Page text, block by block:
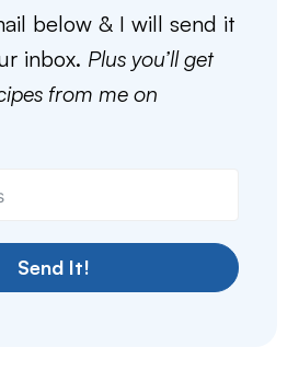
below & I will send it
inbox. Plus you’ll get
from me on
Send It!